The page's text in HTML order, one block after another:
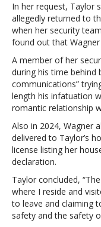
In her request, Taylor
allegedly returned to
when her security
found out that
A member of her
during his time behind
communications”
length his infatuation
romantic relationship
Also in 2024, Wagner
delivered to Taylor’s
license listing her
declaration.
Taylor concluded,
where I reside and
to leave and claiming
safety and the safety